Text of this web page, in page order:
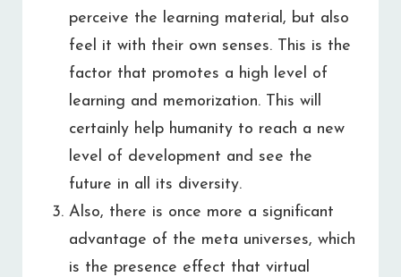
perceive the learning material, but also
feel it with their own senses. This is the
factor that promotes a high level of
learning and memorization. This will
certainly help humanity to reach a new
level of development and see the
future in all its diversity.
Also, there is once more a significant
advantage of the meta universes, which
is the presence effect that virtual